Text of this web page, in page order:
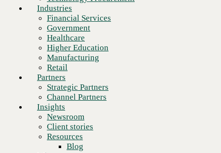
Strategic Partners
Channel Partners
Insights
Newsroom
Client stories
Resources
Blog
Who we are
About us
Leadership
Core values
Recognition & certifications
Careers
Contact
Industries
Financial Services
Government
Healthcare
Higher Education
Manufacturing
Retail
Partners
Strategic Partners
Channel Partners
Insights
Newsroom
Client stories
Resources
Blog
The pressure on